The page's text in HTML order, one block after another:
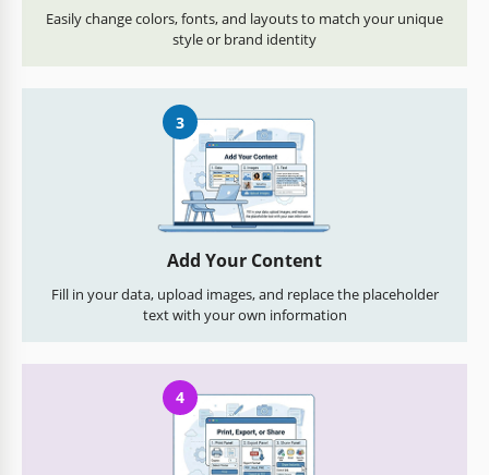
Easily change colors, fonts, and layouts to match your unique
style or brand identity
3
Add Your Content
Fill in your data, upload images, and replace the placeholder
text with your own information
4